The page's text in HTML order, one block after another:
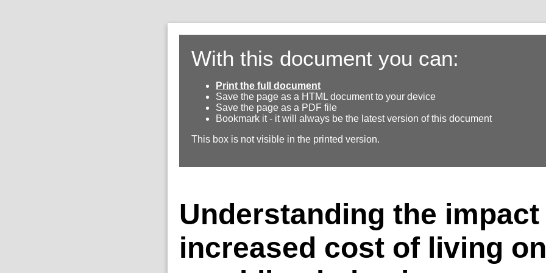
With this document you can:
Print the full document
Save the page as a HTML document to your device
Save the page as a PDF file
Bookmark it - it will always be the latest version of this document
This box is not visible in the printed version.
Understanding the
increased cost of living